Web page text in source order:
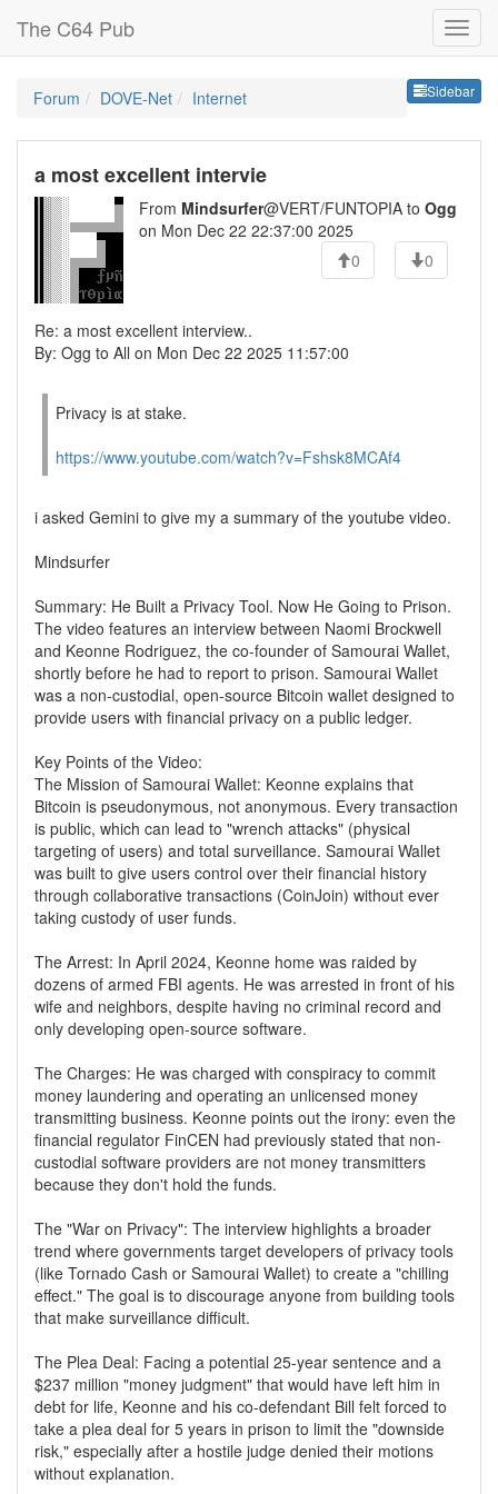
The C64 Pub
Sidebar
Forum DOVE-Net Internet
a most excellent intervie
From Mindsurfer@VERT/FUNTOPIA to Ogg
on Mon Dec 22 22:37:00 2025
0
0
Re: a most excellent interview..
By: Ogg to All on Mon Dec 22 2025 11:57:00
Privacy is at stake.
https://www.youtube.com/watch?v=Fshsk8MCAf4
i asked Gemini to give my a summary of the youtube video.
Mindsurfer
Summary: He Built a Privacy Tool. Now He Going to Prison.
The video features an interview between Naomi Brockwell
and Keonne Rodriguez, the co-founder of Samourai Wallet,
shortly before he had to report to prison. Samourai Wallet
was a non-custodial, open-source Bitcoin wallet designed to
provide users with financial privacy on a public ledger.
Key Points of the Video:
The Mission of Samourai Wallet: Keonne explains that
Bitcoin is pseudonymous, not anonymous. Every transaction
is public, which can lead to "wrench attacks" (physical
targeting of users) and total surveillance. Samourai Wallet
was built to give users control over their financial history
through collaborative transactions (CoinJoin) without ever
taking custody of user funds.
The Arrest: In April 2024, Keonne home was raided by
dozens of armed FBI agents. He was arrested in front of his
wife and neighbors, despite having no criminal record and
only developing open-source software.
The Charges: He was charged with conspiracy to commit
money laundering and operating an unlicensed money
transmitting business. Keonne points out the irony: even the
financial regulator FinCEN had previously stated that non-
custodial software providers are not money transmitters
because they don't hold the funds.
The "War on Privacy": The interview highlights a broader
trend where governments target developers of privacy tools
(like Tornado Cash or Samourai Wallet) to create a "chilling
effect." The goal is to discourage anyone from building tools
that make surveillance difficult.
The Plea Deal: Facing a potential 25-year sentence and a
$237 million "money judgment" that would have left him in
debt for life, Keonne and his co-defendant Bill felt forced to
take a plea deal for 5 years in prison to limit the "downside
risk," especially after a hostile judge denied their motions
without explanation.